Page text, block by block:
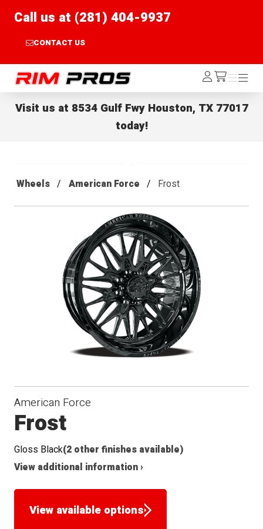
Call us at (281) 404-9937
CONTACT US
Rim Pros Log
In /cart
Menu
Menu
Visit us at 8534 Gulf Fwy Houston, TX 77017
today!
Wheels American Force Frost
American Force
Frost
Gloss Black(2 other finishes available)
View additional information ›
View available options